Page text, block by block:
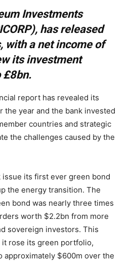
Investments
has released
with a net income of
its investment
£8bn.
report has revealed its
the year and the bank invested
countries and strategic
the challenges caused by the
issue its first ever green bond
the energy transition. The
bond was nearly three times
worth $2.2bn from more
sovereign investors. This
rose its green portfolio,
approximately $600m over the